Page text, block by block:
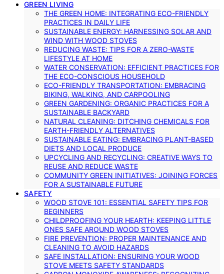
GREEN LIVING
THE GREEN HOME: INTEGRATING ECO-FRIENDLY
PRACTICES IN DAILY LIFE
SUSTAINABLE ENERGY: HARNESSING SOLAR AND
WIND WITH WOOD STOVES
REDUCING WASTE: TIPS FOR A ZERO-WASTE
LIFESTYLE AT HOME
WATER CONSERVATION: EFFICIENT PRACTICES FOR
THE ECO-CONSCIOUS HOUSEHOLD
ECO-FRIENDLY TRANSPORTATION: EMBRACING
BIKING, WALKING, AND CARPOOLING
GREEN GARDENING: ORGANIC PRACTICES FOR A
SUSTAINABLE BACKYARD
NATURAL CLEANING: DITCHING CHEMICALS FOR
EARTH-FRIENDLY ALTERNATIVES
SUSTAINABLE EATING: EMBRACING PLANT-BASED
DIETS AND LOCAL PRODUCE
UPCYCLING AND RECYCLING: CREATIVE WAYS TO
REUSE AND REDUCE WASTE
COMMUNITY GREEN INITIATIVES: JOINING FORCES
FOR A SUSTAINABLE FUTURE
SAFETY
WOOD STOVE 101: ESSENTIAL SAFETY TIPS FOR
BEGINNERS
CHILDPROOFING YOUR HEARTH: KEEPING LITTLE
ONES SAFE AROUND WOOD STOVES
FIRE PREVENTION: PROPER MAINTENANCE AND
CLEANING TO AVOID HAZARDS
SAFE INSTALLATION: ENSURING YOUR WOOD
STOVE MEETS SAFETY STANDARDS